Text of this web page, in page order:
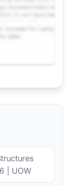
| UOW